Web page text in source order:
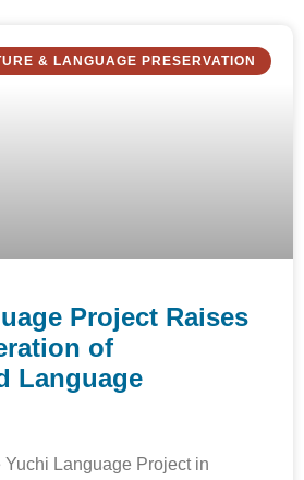
& LANGUAGE PRESERVATION
Project Raises
of
Language
Language Project in